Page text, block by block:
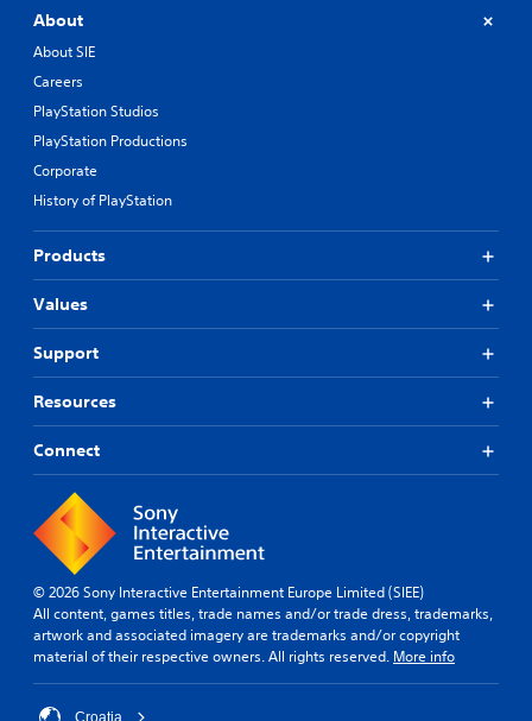
About
About SIE
Careers
PlayStation Studios
PlayStation Productions
Corporate
History of PlayStation
Products
Values
Support
Resources
Connect
© 2026 Sony Interactive Entertainment Europe Limited (SIEE)
All content, games titles, trade names and/or trade dress, trademarks,
artwork and associated imagery are trademarks and/or copyright
material of their respective owners. All rights reserved. More info
Croatia